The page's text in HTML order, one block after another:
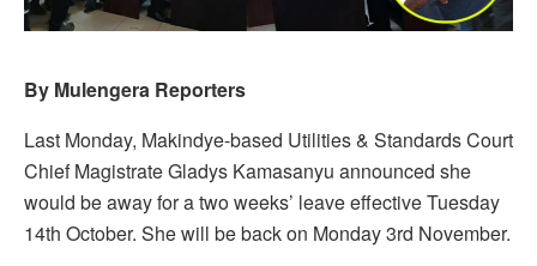
By Mulengera Reporters
Last Monday, Makindye-based Utilities & Standards Court
Chief Magistrate Gladys Kamasanyu announced she
would be away for a two weeks’ leave effective Tuesday
14th October. She will be back on Monday 3rd November.